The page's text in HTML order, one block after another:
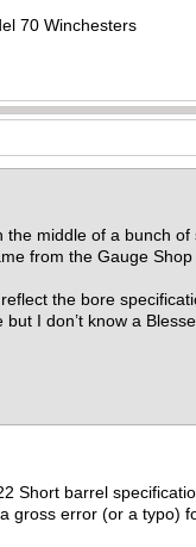
70 Winchesters
the middle of a bunch
from the Gauge
the bore
I don’t know a
Short barrel
gross error (or a typo)